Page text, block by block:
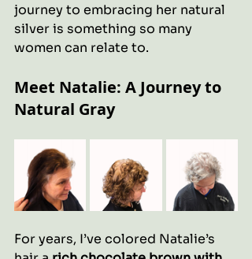
journey to embracing her natural
silver is something so many
women can relate to.
Meet Natalie: A Journey to
Natural Gray
For years, I’ve colored Natalie’s